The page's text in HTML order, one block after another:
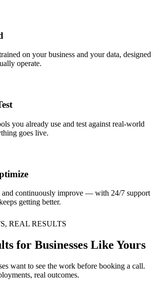
on your business and your data, designed
operate.
you already use and test against real-world
goes live.
and continuously improve — with 24/7 support
getting better.
REAL RESULTS
for Businesses Like Yours
want to see the work before booking a call.
real outcomes.